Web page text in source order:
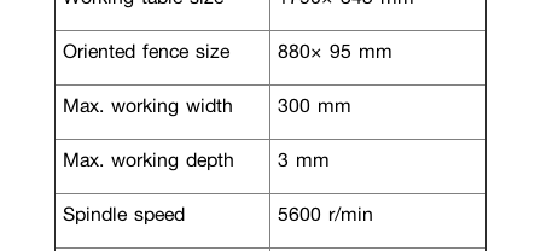
Oriented fence size
880× 95 mm
Max. working width
300 mm
Max. working depth
3 mm
Spindle speed
5600 r/min